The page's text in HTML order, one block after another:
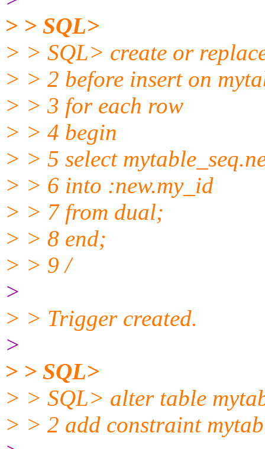
> > SQL>
> > SQL> create or
> > 2 before insert on
> > 3 for each row
> > 4 begin
> > 5 select
> > 6 into :new.my_id
> > 7 from dual;
> > 8 end;
> > 9 /
>
> > Trigger created.
>
> > SQL>
> > SQL> alter table
> > 2 add constraint